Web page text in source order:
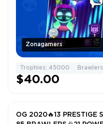
Zonagamers
Trophies: 45000 Brawlers:
$40.00
OG 2020🔥13 PRESTIGE